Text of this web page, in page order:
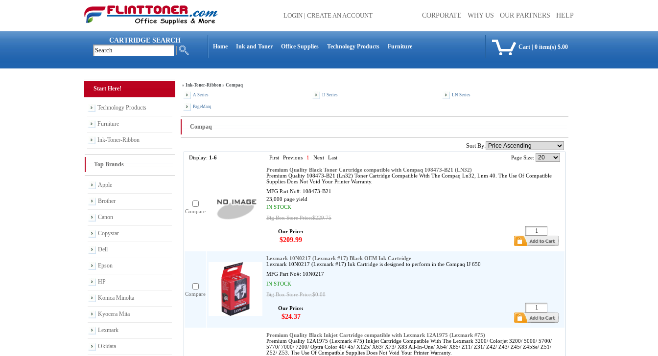
LOGIN | CREATE AN ACCOUNT CORPORATE WHY US OUR PARTNERS HELP
CARTRIDGE SEARCH
Home Ink and Toner Office Supplies Technology Products Furniture Cart 0 item(s) $.00
Start Here!
Technology Products
Furniture
Ink-Toner-Ribbon
Top Brands
Apple
Brother
Canon
Copystar
Dell
Epson
HP
Konica Minolta
Kyocera Mita
Lexmark
Okidata
» Ink-Toner-Ribbon » Compaq
A Series IJ Series LN Series
PageMarq
Compaq
Sort By:
Display: 1-6 First Previous 1 Next Last Page Size:
Compare
Premium Quality Black Toner Cartridge compatible with Compaq 108473-B21 (LN32)
Premium Quality 108473-B21 (Ln32) Toner Cartridge Compatible With The Compaq Ln32, Lnm 40. The Use Of Compatible
Supplies Does Not Void Your Printer Warranty.
MFG Part No#: 108473-B21
23,000 page yield
IN STOCK
Big Box Store Price:$229.75
Our Price:
$209.99
Compare
Lexmark 10N0217 (Lexmark #17) Black OEM Ink Cartridge
Lexmark 10N0217 (Lexmark #17) Ink Cartridge is designed to perform in the Compaq IJ 650
MFG Part No#: 10N0217
IN STOCK
Big Box Store Price:$0.00
Our Price:
$24.37
Premium Quality Black Inkjet Cartridge compatible with Lexmark 12A1975 (Lexmark #75)
Premium Quality 12A1975 (Lexmark #75) Inkjet Cartridge Compatible With The Lexmark 3200/ Colorjet 3200/ 5000/ 5700/
5770/ 7000/ 7200/ Optra Color 40/ 45/ X125/ X63/ X73/ X83 All-In-One/ Xb4/ X85/ Z11/ Z31/ Z42/ Z43/ Z45/ Z45Se/ Z51/
Z52/ Z53. The Use Of Compatible Supplies Does Not Void Your Printer Warranty.